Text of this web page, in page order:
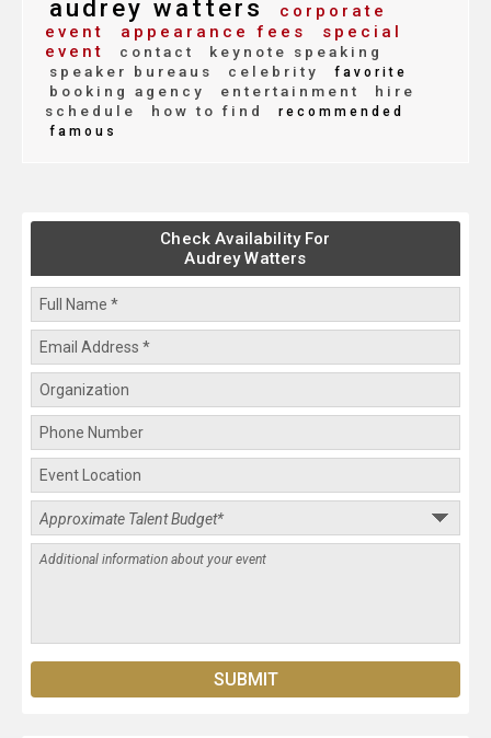
audrey watters
corporate
event
appearance fees
special
event
contact
keynote speaking
speaker bureaus
celebrity favorite
booking agency entertainment
hire
schedule
how to find
recommended
famous
Check Availability For
Audrey Watters